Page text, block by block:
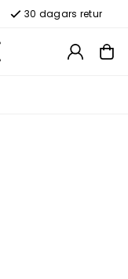
30 dagars retur